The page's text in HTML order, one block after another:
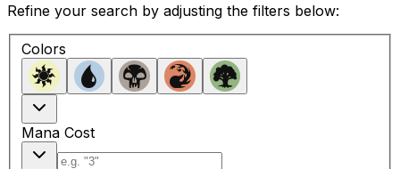
Refine your search by adjusting the filters below:
Colors
Mana Cost